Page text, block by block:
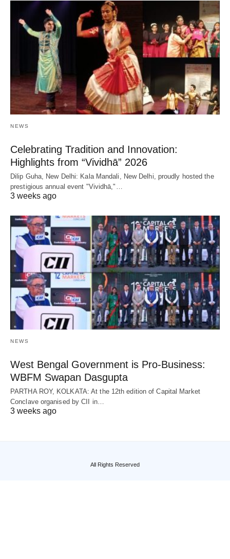
NEWS
Celebrating Tradition and Innovation:
Highlights from “Vividhā” 2026
Dilip Guha, New Delhi: Kala Mandali, New Delhi, proudly hosted the
prestigious annual event "Vividhā,"…
3 weeks ago
NEWS
West Bengal Government is Pro-Business:
WBFM Swapan Dasgupta
PARTHA ROY, KOLKATA: At the 12th edition of Capital Market
Conclave organised by CII in…
3 weeks ago
All Rights Reserved